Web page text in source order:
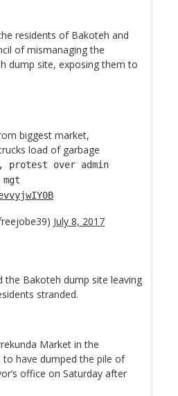
residents of Bakoteh and
of mismanaging the
dump site, exposing them to
biggest market,
load of garbage
protest over admin
July 8, 2017
the Bakoteh dump site leaving
stranded.
Market in the
have dumped the pile of
office on Saturday after